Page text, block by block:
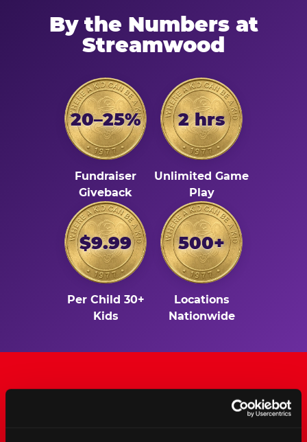
By the Numbers at
Streamwood
20–25%
Fundraiser
Giveback
2 hrs
Unlimited Game
Play
$9.99
Per Child 30+
Kids
500+
Locations
Nationwide
The Only Major FEC Built